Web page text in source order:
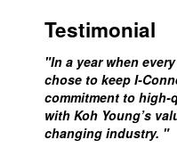
Testimonial
"In a year when
chose to keep I-
commitment to
with Koh Young’s
changing industry. "